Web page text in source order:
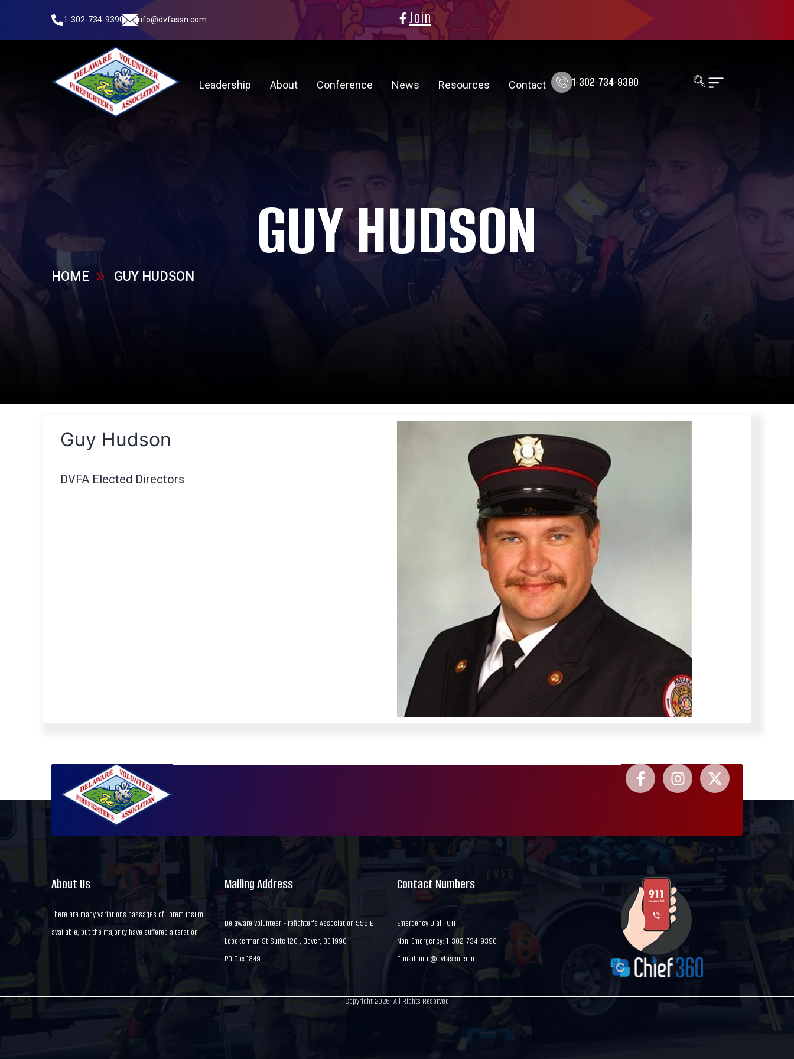
1-302-734-9390 info@dvfassn.com Join
Leadership About Conference News Resources Contact 1-302-734-9390
GUY HUDSON
HOME GUY HUDSON
Guy Hudson
DVFA Elected Directors
About Us
There are many variations passages of Lorem Ipsum
available, but the majority have suffered alteration
Mailing Address
Delaware Volunteer Firefighter's Association 555 E
Loockerman St Suite 120 , Dover, DE 1990
PO Box 1849
Contact Numbers
Emergency Dial : 911
Non-Emergency: 1-302-734-9390
E-mail: info@dvfassn.com
Copyright 2026, All Rights Reserved